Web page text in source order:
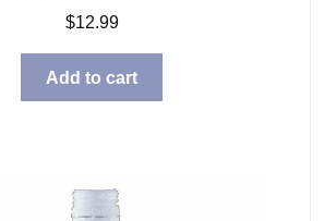
$12.99
Add to cart